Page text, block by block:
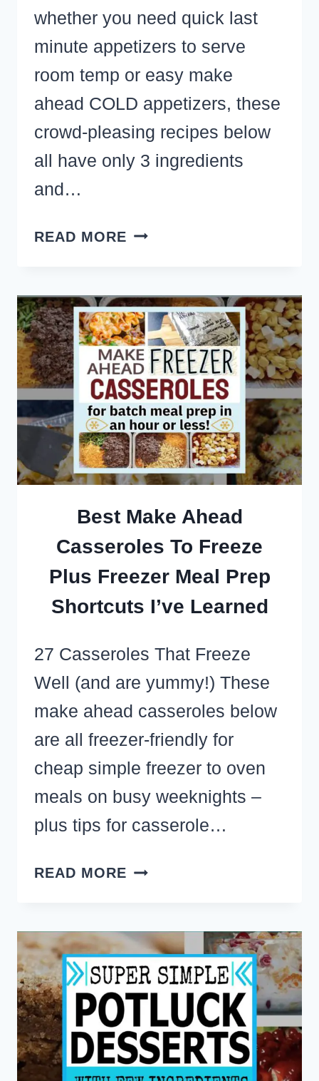
whether you need quick last
minute appetizers to serve
room temp or easy make
ahead COLD appetizers, these
crowd-pleasing recipes below
all have only 3 ingredients
and…
READ MORE 37
COOK
APPETIZERS
FOR
A
PARTY
CROWD
(ONLY
3
INGREDIENTS!)
Best Make Ahead
Casseroles To Freeze
Plus Freezer Meal Prep
Shortcuts I’ve Learned
27 Casseroles That Freeze
Well (and are yummy!) These
make ahead casseroles below
are all freezer-friendly for
cheap simple freezer to oven
meals on busy weeknights –
plus tips for casserole…
READ MORE BEST
CASSEROLES
TO
FREEZE
FREEZER
MEAL
PREP